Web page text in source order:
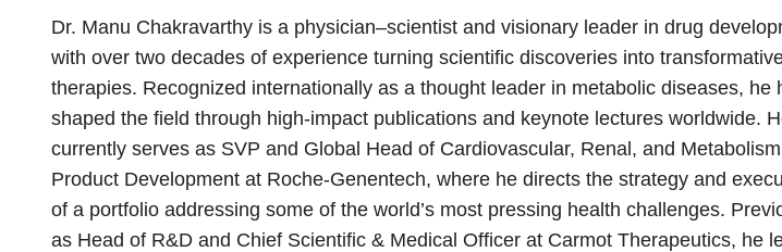
Dr. Manu Chakravarthy is a physician–scientist and visionary leader in drug
with over two decades of experience turning scientific discoveries into
therapies. Recognized internationally as a thought leader in metabolic diseases, he
shaped the field through high-impact publications and keynote lectures worldwide.
currently serves as SVP and Global Head of Cardiovascular, Renal, and Metabolism
Product Development at Roche-Genentech, where he directs the strategy and
of a portfolio addressing some of the world’s most pressing health challenges.
as Head of R&D and Chief Scientific & Medical Officer at Carmot Therapeutics, he